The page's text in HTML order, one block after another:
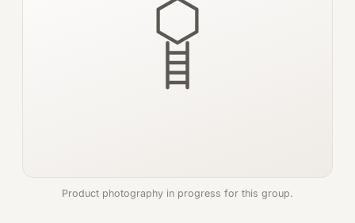
Product photography in progress for this group.